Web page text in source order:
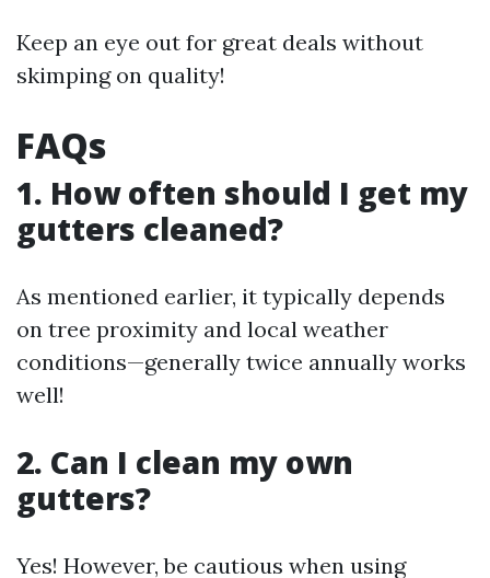
Keep an eye out for great deals without
skimping on quality!
FAQs
1. How often should I get my
gutters cleaned?
As mentioned earlier, it typically depends
on tree proximity and local weather
conditions—generally twice annually works
well!
2. Can I clean my own
gutters?
Yes! However, be cautious when using